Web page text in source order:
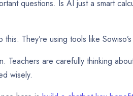
questions. Is AI just a smart
They’re using tools like
Teachers are carefully thinking
wisely.